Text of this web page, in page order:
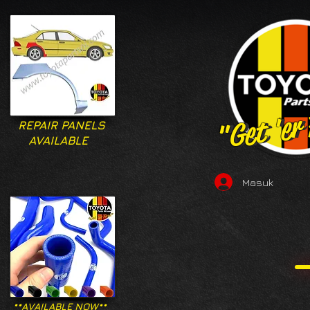
"Get
"Get
REPAIR PANELS
AVAILABLE
Masuk
**AVAILABLE NOW**